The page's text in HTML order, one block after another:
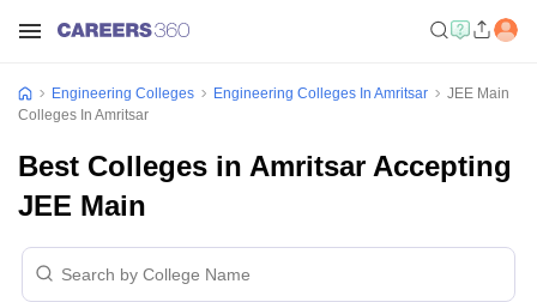
Engineering Colleges Engineering Colleges In Amritsar
JEE Main
Colleges In Amritsar
Best Colleges in Amritsar Accepting
JEE Main